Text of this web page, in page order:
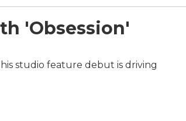
'Obsession'
studio feature debut is driving